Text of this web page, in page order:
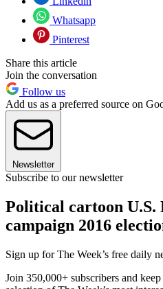
Whatsapp
Pinterest
Share this article
Join the conversation
Follow us
Add us as a preferred source on
Newsletter
Subscribe to our newsletter
Political cartoon U.S.
campaign 2016
Sign up for The Week’s free daily
Join 350,000+ subscribers and